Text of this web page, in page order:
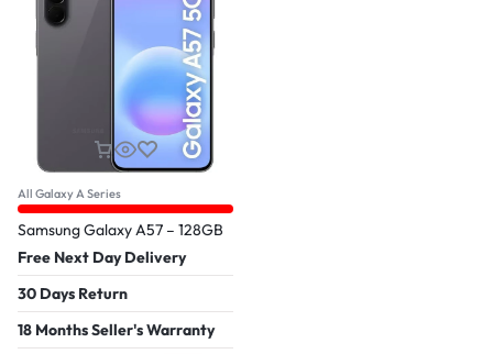
All Galaxy A Series
Samsung Galaxy A57 – 128GB
Free Next Day Delivery
30 Days Return
18 Months Seller's Warranty